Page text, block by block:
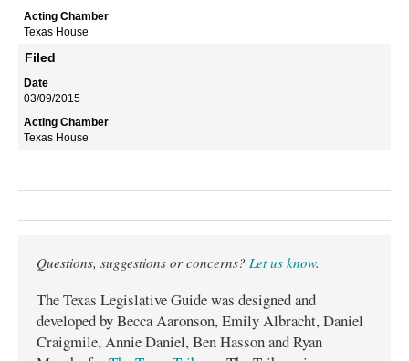
Texas House
Filed
03/09/2015
Texas House
Questions, suggestions or concerns? Let us know.
The Texas Legislative Guide was designed and
developed by Becca Aaronson, Emily Albracht, Daniel
Craigmile, Annie Daniel, Ben Hasson and Ryan